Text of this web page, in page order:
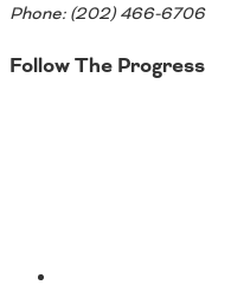
Phone: (202) 466-6706
Follow The Progress